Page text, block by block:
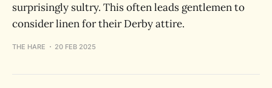
surprisingly sultry. This often leads gentlemen to
consider linen for their Derby attire.
THE HARE 20 FEB 2025